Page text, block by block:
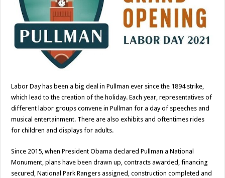
Labor Day has been a big deal in Pullman ever since the 1894 strike,
which lead to the creation of the holiday. Each year, representatives of
different labor groups convene in Pullman for a day of speeches and
musical entertainment. There are also exhibits and oftentimes rides
for children and displays for adults.
Since 2015, when President Obama declared Pullman a National
Monument, plans have been drawn up, contracts awarded, financing
secured, National Park Rangers assigned, construction completed and